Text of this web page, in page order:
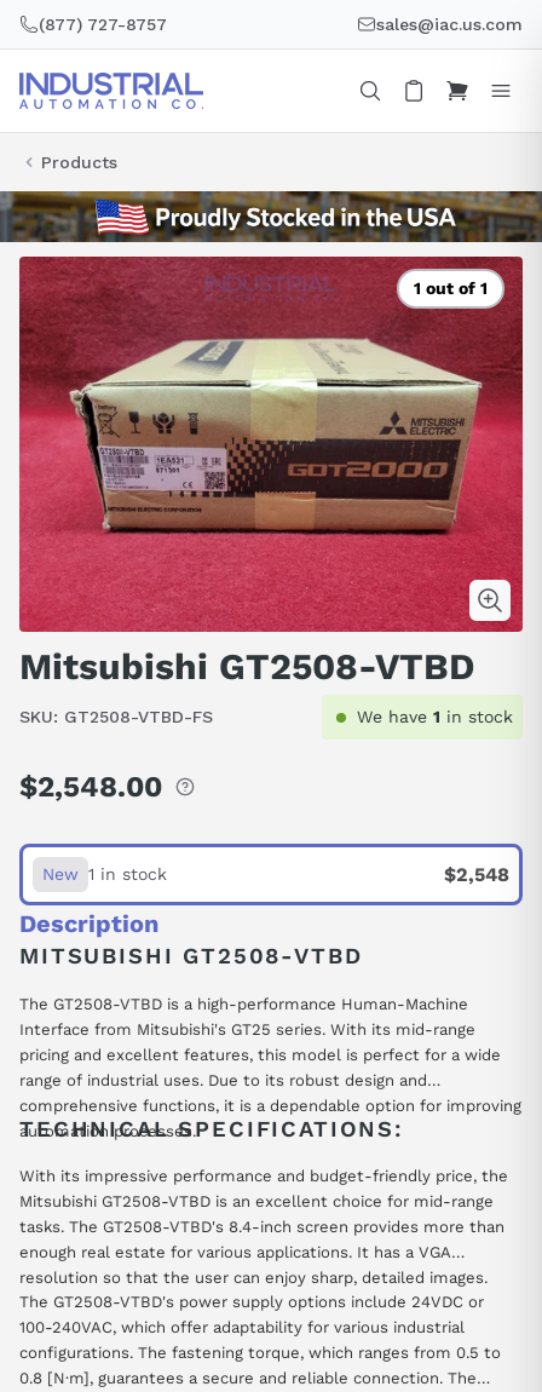
(877) 727-8757 sales@iac.us.com
Products
1 out of 1
Mitsubishi GT2508-VTBD
SKU: GT2508-VTBD-FS We have 1 in stock
Regular
$2,548.00
New $2,548
1 in stock
Description
MITSUBISHI GT2508-VTBD
The GT2508-VTBD is a high-performance Human-Machine
Interface from Mitsubishi's GT25 series. With its mid-range
pricing and excellent features, this model is perfect for a wide
range of industrial uses. Due to its robust design and
comprehensive functions, it is a dependable option for improving
automation processes.
TECHNICAL SPECIFICATIONS:
With its impressive performance and budget-friendly price, the
Mitsubishi GT2508-VTBD is an excellent choice for mid-range
tasks. The GT2508-VTBD's 8.4-inch screen provides more than
enough real estate for various applications. It has a VGA
resolution so that the user can enjoy sharp, detailed images.
The GT2508-VTBD's power supply options include 24VDC or
100-240VAC, which offer adaptability for various industrial
configurations. The fastening torque, which ranges from 0.5 to
0.8 [N·m], guarantees a secure and reliable connection. The